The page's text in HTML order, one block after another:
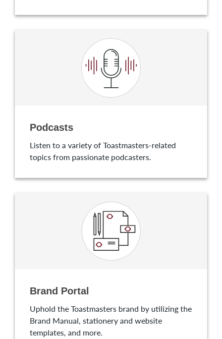
Podcasts
Listen to a variety of Toastmasters-related
topics from passionate podcasters.
Brand Portal
Uphold the Toastmasters brand by utilizing the
Brand Manual, stationery and website
templates, and more.